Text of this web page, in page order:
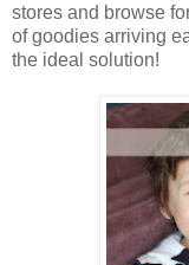
stores and browse
of goodies arriving
the ideal solution!